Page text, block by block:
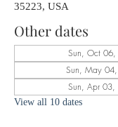
35223, USA
Other dates
Sun, Oct
Sun, May
Sun, Apr
View all 10 dates